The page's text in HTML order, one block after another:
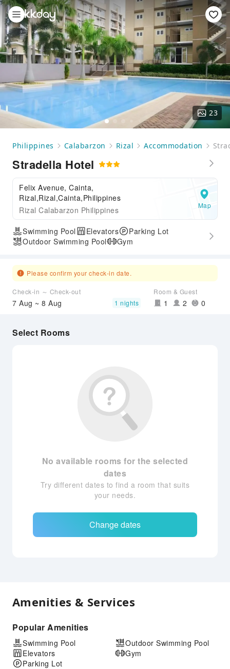
23
Philippines Calabarzon Rizal Accommodation
Stradella Hotel
Felix Avenue, Cainta,
Rizal,Rizal,Cainta,Philippines
Rizal Calabarzon Philippines
Map
Swimming Pool Elevators
Parking Lot
Outdoor Swimming Pool
Gym
Please confirm your check-in date.
Check-in ～ Check-out
7 Aug ~ 8 Aug 1 nights
Room & Guest
1 2 0
Select Rooms
No available rooms for the selected
dates
Try different dates to find a room that suits
your needs.
Change dates
Amenities & Services
Popular Amenities
Swimming Pool
Elevators
Parking Lot
Outdoor Swimming Pool
Gym